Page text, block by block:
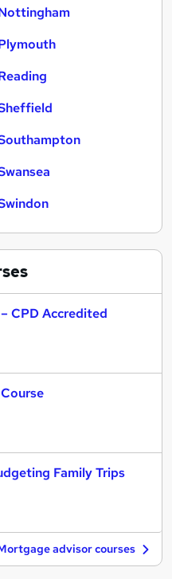
CPD Accredited
Family Trips
advisor courses